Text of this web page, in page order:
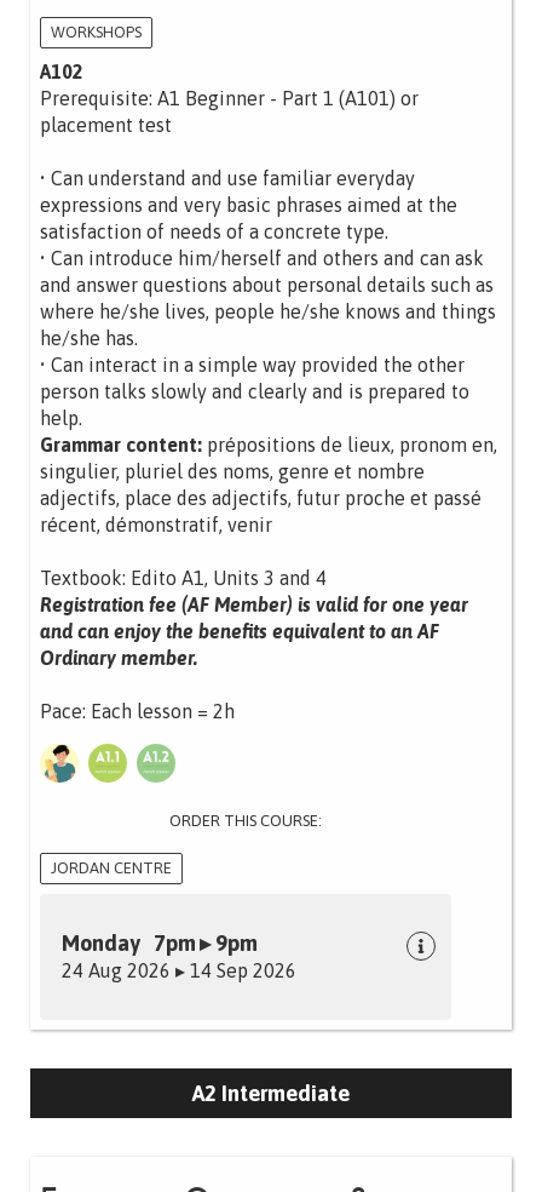
WORKSHOPS
A102
Prerequisite: A1 Beginner - Part 1 (A101) or
placement test
• Can understand and use familiar everyday
expressions and very basic phrases aimed at the
satisfaction of needs of a concrete type.
• Can introduce him/herself and others and can ask
and answer questions about personal details such as
where he/she lives, people he/she knows and things
he/she has.
• Can interact in a simple way provided the other
person talks slowly and clearly and is prepared to
help.
Grammar content: prépositions de lieux, pronom en,
singulier, pluriel des noms, genre et nombre
adjectifs, place des adjectifs, futur proche et passé
récent, démonstratif, venir
Textbook: Edito A1, Units 3 and 4
Registration fee (AF Member) is valid for one year
and can enjoy the benefits equivalent to an AF
Ordinary member.
Pace: Each lesson = 2h
ORDER THIS COURSE:
JORDAN CENTRE
Monday 7pm ▸ 9pm
24 Aug 2026 ▸ 14 Sep 2026
A2 Intermediate